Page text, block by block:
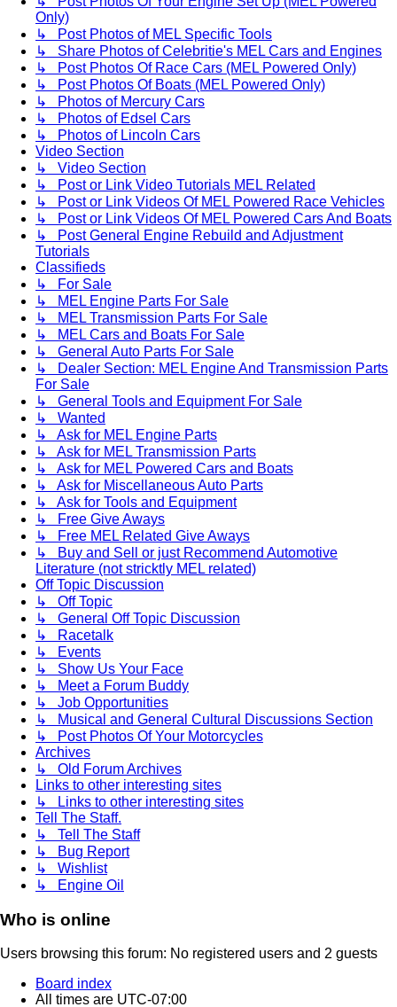
Only)
↳ Post Photos of MEL Specific Tools
↳ Share Photos of Celebritie's MEL Cars and Engines
↳ Post Photos Of Race Cars (MEL Powered Only)
↳ Post Photos Of Boats (MEL Powered Only)
↳ Photos of Mercury Cars
↳ Photos of Edsel Cars
↳ Photos of Lincoln Cars
Video Section
↳ Video Section
↳ Post or Link Video Tutorials MEL Related
↳ Post or Link Videos Of MEL Powered Race Vehicles
↳ Post or Link Videos Of MEL Powered Cars And Boats
↳ Post General Engine Rebuild and Adjustment
Tutorials
Classifieds
↳ For Sale
↳ MEL Engine Parts For Sale
↳ MEL Transmission Parts For Sale
↳ MEL Cars and Boats For Sale
↳ General Auto Parts For Sale
↳ Dealer Section: MEL Engine And Transmission Parts
For Sale
↳ General Tools and Equipment For Sale
↳ Wanted
↳ Ask for MEL Engine Parts
↳ Ask for MEL Transmission Parts
↳ Ask for MEL Powered Cars and Boats
↳ Ask for Miscellaneous Auto Parts
↳ Ask for Tools and Equipment
↳ Free Give Aways
↳ Free MEL Related Give Aways
↳ Buy and Sell or just Recommend Automotive
Literature (not stricktly MEL related)
Off Topic Discussion
↳ Off Topic
↳ General Off Topic Discussion
↳ Racetalk
↳ Events
↳ Show Us Your Face
↳ Meet a Forum Buddy
↳ Job Opportunities
↳ Musical and General Cultural Discussions Section
↳ Post Photos Of Your Motorcycles
Archives
↳ Old Forum Archives
Links to other interesting sites
↳ Links to other interesting sites
Tell The Staff.
↳ Tell The Staff
↳ Bug Report
↳ Wishlist
↳ Engine Oil
Who is online
Users browsing this forum: No registered users and 2 guests
Board index
All times are UTC-07:00